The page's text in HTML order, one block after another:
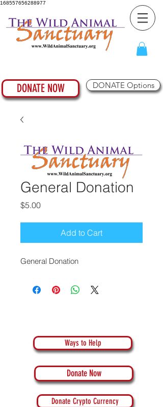
168557656288977
DONATE NOW DONATE Options
General Donation
$5.00Price
Add to Cart
General Donation
Ways to Help
Donate Now
Donate Crypto Currency